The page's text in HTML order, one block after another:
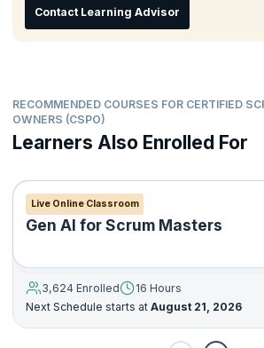
Contact Learning Advisor
RECOMMENDED COURSES FOR CERTIFIED
OWNERS (CSPO)
Learners Also Enrolled For
Live Online Classroom
Gen AI for Scrum Masters
3,624 Enrolled
16 Hours
Next Schedule starts at August 21, 2026